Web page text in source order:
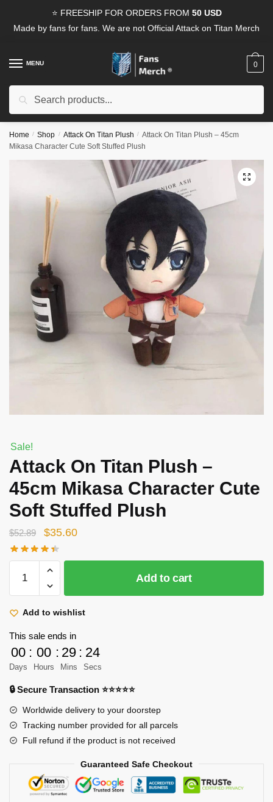
⭐ FREESHIP FOR ORDERS FROM 50 USD
Made by fans for fans. We are not Official Attack on Titan Merch
MENU
Search
0
Home / Shop / Attack On Titan Plush / Attack On Titan Plush – 45cm
Mikasa Character Cute Soft Stuffed Plush
🔍
Sale!
Attack On Titan Plush –
45cm Mikasa Character Cute
Soft Stuffed Plush
$52.89
Original
price
was:
$35.60Current
is:
Titan
Plush
45cm
Mikasa
Character
Cute
Stuffed
Plush
quantity
Add to cart
Add to wishlist
This sale ends in
00
Days
: 00
Hours
: 29
Mins
: 23
Secs
🔒 Secure Transaction ⭐⭐⭐⭐⭐
Worldwide delivery to your doorstep
Tracking number provided for all parcels
Full refund if the product is not received
Guaranteed Safe Checkout